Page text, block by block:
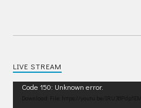
LIVE STREAM
Video
Code 150: Unknown error.